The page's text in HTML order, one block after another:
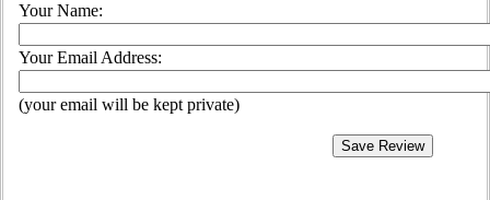
Your Name:
Your Email Address:
(your email will be kept private)